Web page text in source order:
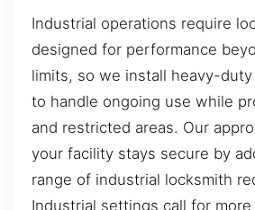
Industrial operations require
designed for performance
limits, so we install heavy-
to handle ongoing use while
and restricted areas. Our
your facility stays secure by
range of industrial locksmith
Industrial settings call for